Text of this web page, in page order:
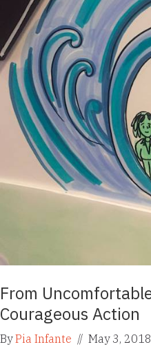
From
Courageous Action
ByPia Infante // May 3, 2018